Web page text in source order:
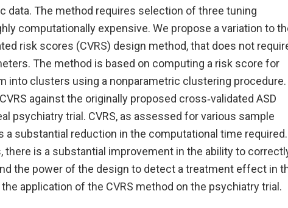
data. The method requires selection of three tuning
computationally expensive. We propose a variation to
risk scores (CVRS) design method, that does not
The method is based on computing a risk score for
into clusters using a nonparametric clustering procedure.
against the originally proposed cross‐validated ASD
psychiatry trial. CVRS, as assessed for various sample
a substantial reduction in the computational time required.
there is a substantial improvement in the ability to
the power of the design to detect a treatment effect in
application of the CVRS method on the psychiatry trial.